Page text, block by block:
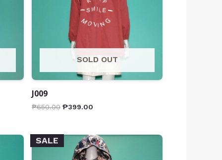
SOLD OUT
J009
₱650.00 ₱399.00
SALE